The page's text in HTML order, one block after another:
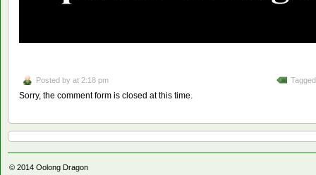
Posted by at 2:18 pm
Sorry, the comment form is closed at this time.
© 2014 Oolong Dragon